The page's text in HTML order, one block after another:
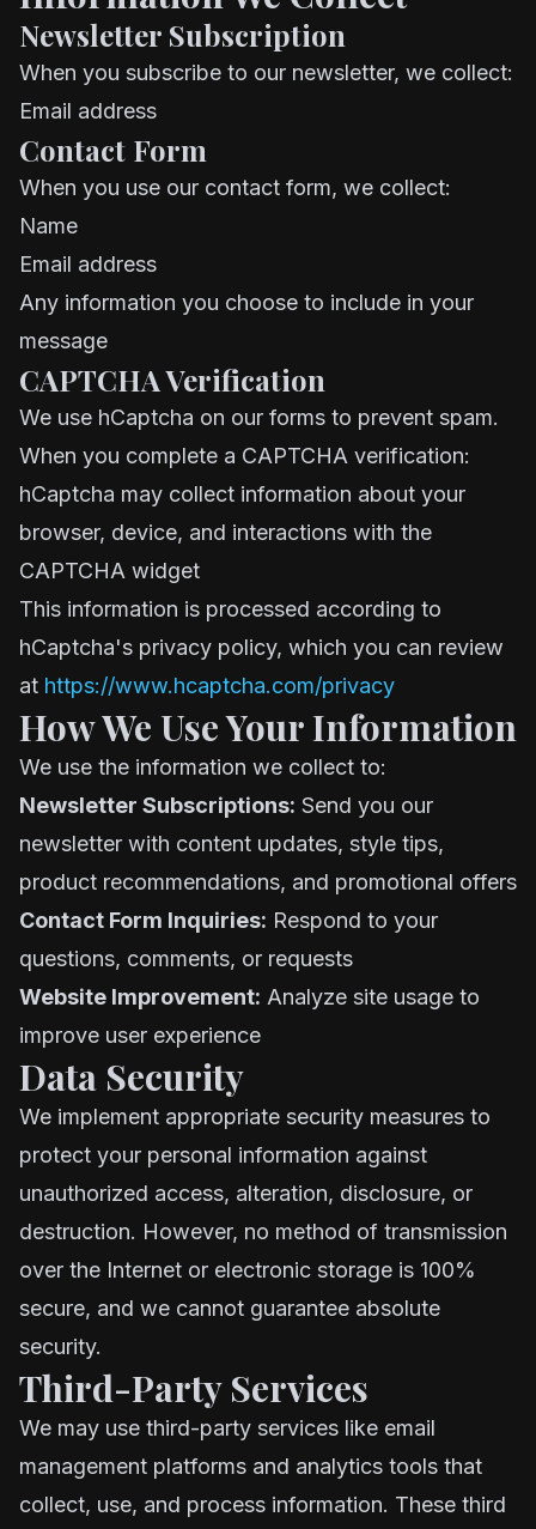
Newsletter Subscription
When you subscribe to our newsletter, we collect:
Email address
Contact Form
When you use our contact form, we collect:
Name
Email address
Any information you choose to include in your
message
CAPTCHA Verification
We use hCaptcha on our forms to prevent spam.
When you complete a CAPTCHA verification:
hCaptcha may collect information about your
browser, device, and interactions with the
CAPTCHA widget
This information is processed according to
hCaptcha's privacy policy, which you can review
at https://www.hcaptcha.com/privacy
How We Use Your Information
We use the information we collect to:
Newsletter Subscriptions: Send you our
newsletter with content updates, style tips,
product recommendations, and promotional offers
Contact Form Inquiries: Respond to your
questions, comments, or requests
Website Improvement: Analyze site usage to
improve user experience
Data Security
We implement appropriate security measures to
protect your personal information against
unauthorized access, alteration, disclosure, or
destruction. However, no method of transmission
over the Internet or electronic storage is 100%
secure, and we cannot guarantee absolute
security.
Third-Party Services
We may use third-party services like email
management platforms and analytics tools that
collect, use, and process information. These third